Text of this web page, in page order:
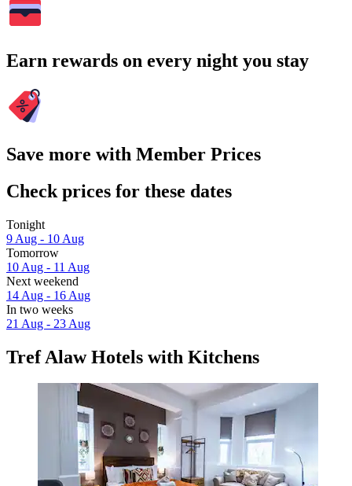
Earn rewards on every night you stay
Save more with Member Prices
Check prices for these dates
Tonight
9 Aug - 10 Aug
Tomorrow
10 Aug - 11 Aug
Next weekend
14 Aug - 16 Aug
In two weeks
21 Aug - 23 Aug
Tref Alaw Hotels with Kitchens